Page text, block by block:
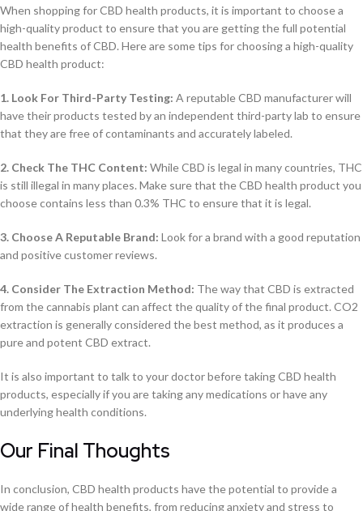
When shopping for CBD health products, it is important to choose a
high-quality product to ensure that you are getting the full potential
health benefits of CBD. Here are some tips for choosing a high-quality
CBD health product:
1. Look For Third-Party Testing: A reputable CBD manufacturer will
have their products tested by an independent third-party lab to ensure
that they are free of contaminants and accurately labeled.
2. Check The THC Content: While CBD is legal in many countries, THC
is still illegal in many places. Make sure that the CBD health product you
choose contains less than 0.3% THC to ensure that it is legal.
3. Choose A Reputable Brand: Look for a brand with a good reputation
and positive customer reviews.
4. Consider The Extraction Method: The way that CBD is extracted
from the cannabis plant can affect the quality of the final product. CO2
extraction is generally considered the best method, as it produces a
pure and potent CBD extract.
It is also important to talk to your doctor before taking CBD health
products, especially if you are taking any medications or have any
underlying health conditions.
Our Final Thoughts
In conclusion, CBD health products have the potential to provide a
wide range of health benefits, from reducing anxiety and stress to